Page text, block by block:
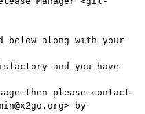
below along with your
and you have
then please contact
by